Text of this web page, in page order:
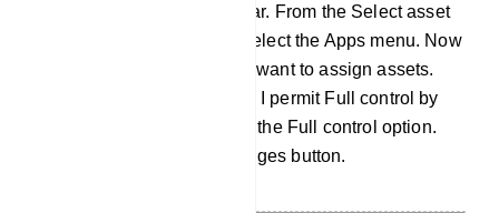
Instantly, a modal will appear. From the Select asset
type section of the modal, select the Apps menu. Now
select the app to which you want to assign assets.
Then give permission. Here I permit Full control by
enabling the radio button of the Full control option.
Now click on the Save changes button.